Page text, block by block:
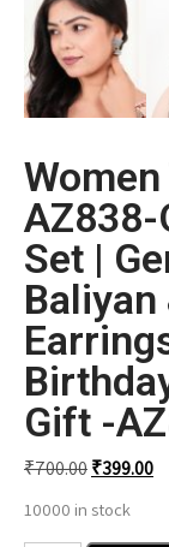
Set |
Gift -
₹700.00₹399.00
10000 in stock